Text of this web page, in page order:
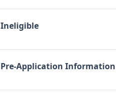
Ineligible
Pre-Application Information